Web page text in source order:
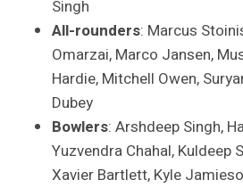
Singh
All-rounders: Marcus
Omarzai, Marco Jansen,
Hardie, Mitchell Owen,
Dubey
Bowlers: Arshdeep Singh,
Yuzvendra Chahal, Kuldeep
Xavier Bartlett, Kyle